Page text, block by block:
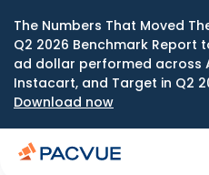
The Numbers That Moved
Q2 2026 Benchmark Report
ad dollar performed across
Instacart, and Target in Q2
Download now